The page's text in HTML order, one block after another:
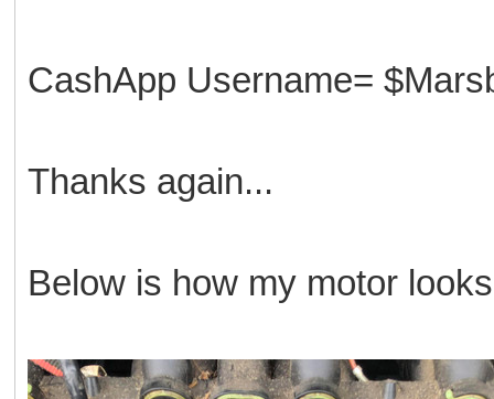
CashApp Username=
Thanks again...
Below is how my motor